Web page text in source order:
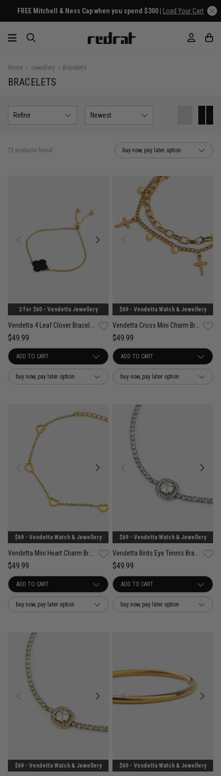
FREE Mitchell & Ness Cap when you spend $300 | Load Your Cart
Home Jewellery Bracelets
BRACELETS
Refine Newest
72 products found buy now, pay later option
2 for $60 - Vendetta Jewellery
$49.99
buy now, pay later option
$69 - Vendetta Watch & Jewellery
$49.99
buy now, pay later option
$69 - Vendetta Watch & Jewellery
$49.99
buy now, pay later option
$69 - Vendetta Watch & Jewellery
$49.99
buy now, pay later option
$69 - Vendetta Watch & Jewellery $69 - Vendetta Watch & Jewellery